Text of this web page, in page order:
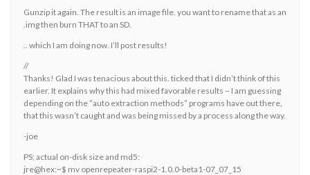
Gunzip it again. The result is an image file. you want to rename that as an
.img then burn THAT to an SD.
.. which I am doing now. I’ll post results!
//
Thanks! Glad I was tenacious about this. ticked that I didn’t think of this
earlier. It explains why this had mixed favorable results – I am guessing
depending on the “auto extraction methods” programs have out there,
that this wasn’t caught and was being missed by a process along the way.
-joe
PS; actual on-disk size and md5:
jre@hex:~$ mv openrepeater-raspi2-1.0.0-beta1-07_07_15